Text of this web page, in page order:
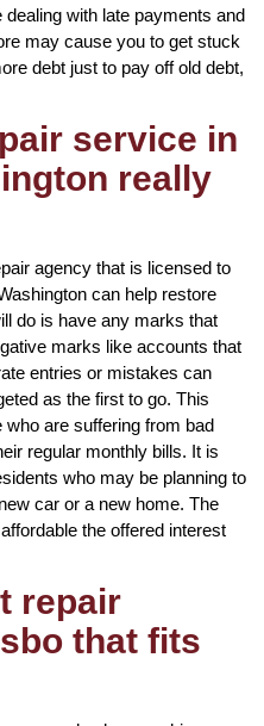
with late payments and
may cause you to get stuck
debt just to pay off old debt,
service in
really
agency that is licensed to
can help restore
do is have any marks that
marks like accounts that
entries or mistakes can
as the first to go. This
are suffering from bad
regular monthly bills. It is
who may be planning to
car or a new home. The
the offered interest
repair
that fits